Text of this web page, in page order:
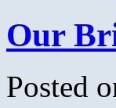
Our
Posted